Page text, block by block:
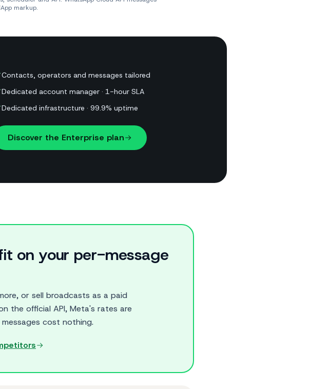
markup.
Contacts, operators and messages tailored
Dedicated account manager · 1-hour SLA
Dedicated infrastructure · 99.9% uptime
Discover the Enterprise plan
on your per-message
or sell broadcasts as a paid
the official API, Meta's rates are
cost nothing.